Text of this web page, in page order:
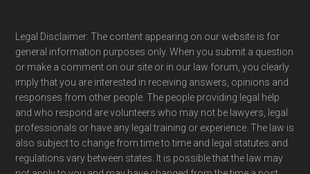
Legal Disclaimer: The content appearing on our website is for
general information purposes only. When you submit a question
or make a comment on our site or in our law forum, you clearly
imply that you are interested in receiving answers, opinions and
responses from other people. The people providing legal help
and who respond are volunteers who may not be lawyers, legal
professionals or have any legal training or experience. The law is
also subject to change from time to time and legal statutes and
regulations vary between states. It is possible that the law may